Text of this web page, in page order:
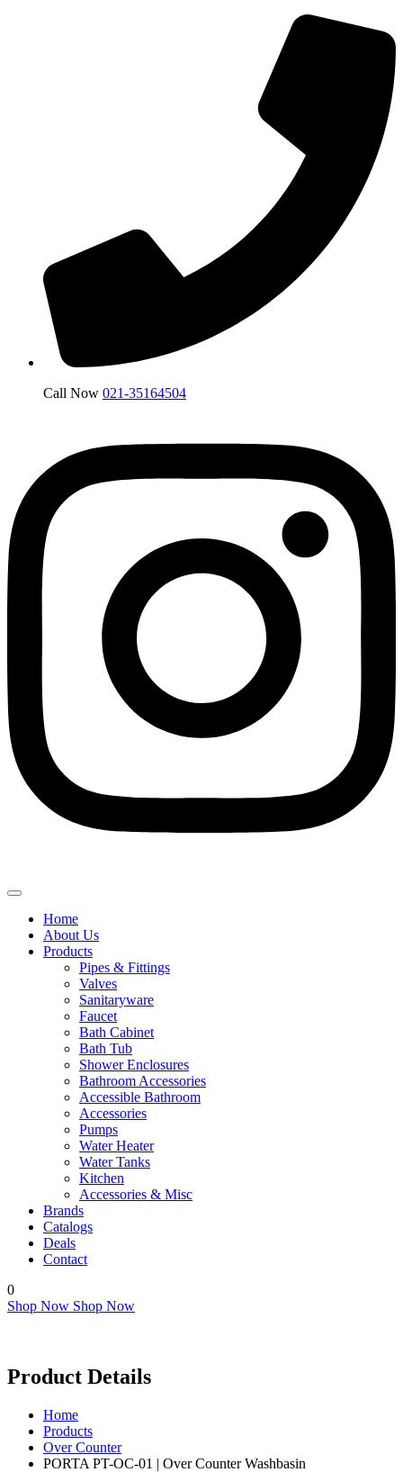
Call Now 021-35164504
Home
About Us
Products
Pipes & Fittings
Valves
Sanitaryware
Faucet
Bath Cabinet
Bath Tub
Shower Enclosures
Bathroom Accessories
Accessible Bathroom
Accessories
Pumps
Water Heater
Water Tanks
Kitchen
Accessories & Misc
Brands
Catalogs
Deals
Contact
0
Shop Now Shop Now
Product Details
Home
Products
Over Counter
PORTA PT-OC-01 | Over Counter Washbasin